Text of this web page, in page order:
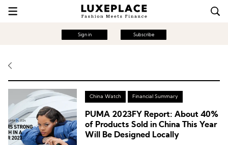
Sign in Subscribe
China Watch Financial Summary
PUMA 2023FY Report: About 40%
of Products Sold in China This Year
Will Be Designed Locally